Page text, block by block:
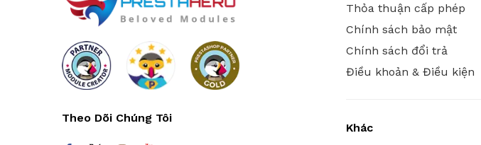
Theo Dõi Chúng Tôi
Thỏa thuận cấp phép
Chính sách bảo mật
Chính sách đổi trả
Điều khoản & Điều kiện
Khác